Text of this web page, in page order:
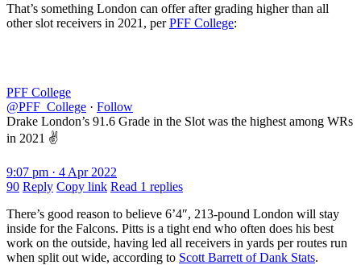
That’s something London can offer after grading higher than all
other slot receivers in 2021, perPFF College:
PFF College
@PFF_College · Follow
Drake London’s 91.6 Grade in the Slot was the highest among WRs
in 2021 ✌️
9:07 pm · 4 Apr 2022
90 Reply Copy link Read 1 replies
There’s good reason to believe 6’4″, 213-pound London will stay
inside for the Falcons. Pitts is a tight end who often does his best
work on the outside, having led all receivers in yards per routes run
when split out wide, according to Scott Barrett of Dank Stats.